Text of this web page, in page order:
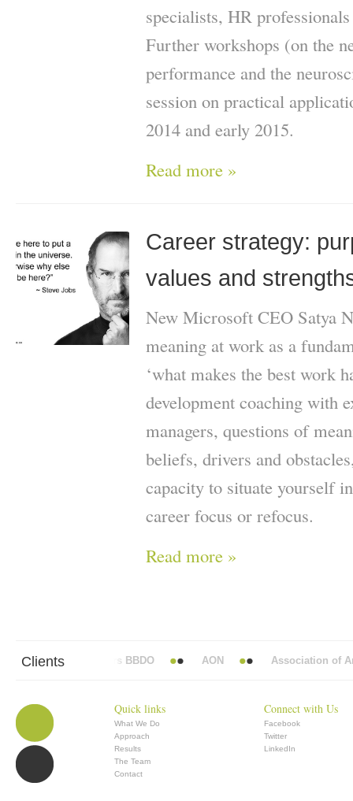
specialists, HR
Further workshops (on the
performance and the
session on practical
2014 and early 2015.
Read more »
Career strategy:
values and
New Microsoft CEO Satya
meaning at work as a
‘what makes the best work
development coaching with
managers, questions of
beliefs, drivers and
capacity to situate yourself
career focus or refocus.
Read more »
Clients
Abbott Mead Vickers BBDO AON Association of
Quick links
What We Do
Approach
Results
The Team
Contact
Connect with Us
Facebook
Twitter
LinkedIn